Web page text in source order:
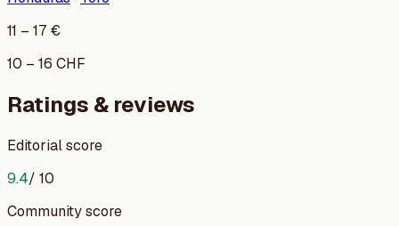
11 – 17 €
10 – 16 CHF
Ratings & reviews
Editorial score
9.4/ 10
Community score